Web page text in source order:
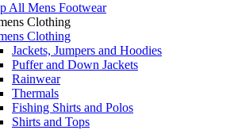
All Mens Footwear
Clothing
Clothing
Jackets, Jumpers and Hoodies
Puffer and Down Jackets
Rainwear
Thermals
Fishing Shirts and Polos
Shirts and Tops